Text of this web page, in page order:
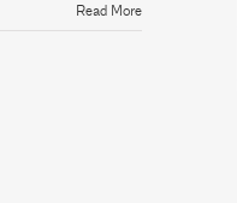
Read More